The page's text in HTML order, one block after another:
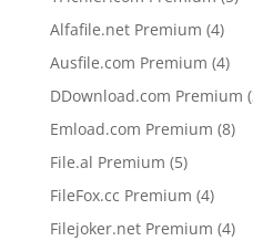
Alfafile.net Premium 44
Ausfile.com Premium 44
DDownload.com Premium
Emload.com Premium 88
File.al Premium 55
products
FileFox.cc Premium 44
Filejoker.net Premium 44